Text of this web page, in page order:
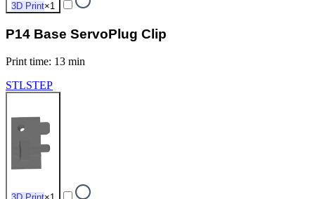
3D Print×1
P14 Base ServoPlug Clip
Print time: 13 min
STLSTEP